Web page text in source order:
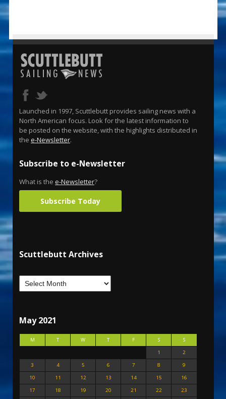
Launched in 1997, Scuttlebutt provides sailing news with a
North American focus. Look for the latest information to
be posted on the website, with the highlights distributed in
the e-Newsletter.
Subscribe to e-Newsletter
What is the e-Newsletter?
Subscribe Today
Scuttlebutt Archives
May 2021
M T W T F S
S
1
2
3
4 5 6 7 8
9
10
11 12 13 14 15
16
17
18 19 20 21 22
23